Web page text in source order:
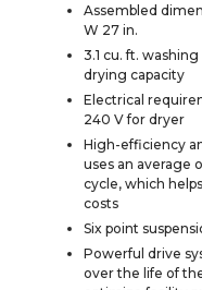
Assembled
W 27 in.
3.1 cu. ft.
drying capacity
Electrical
240 V for dryer
High-efficiency
uses an average
cycle, which
costs
Six point
Powerful drive
over the life of